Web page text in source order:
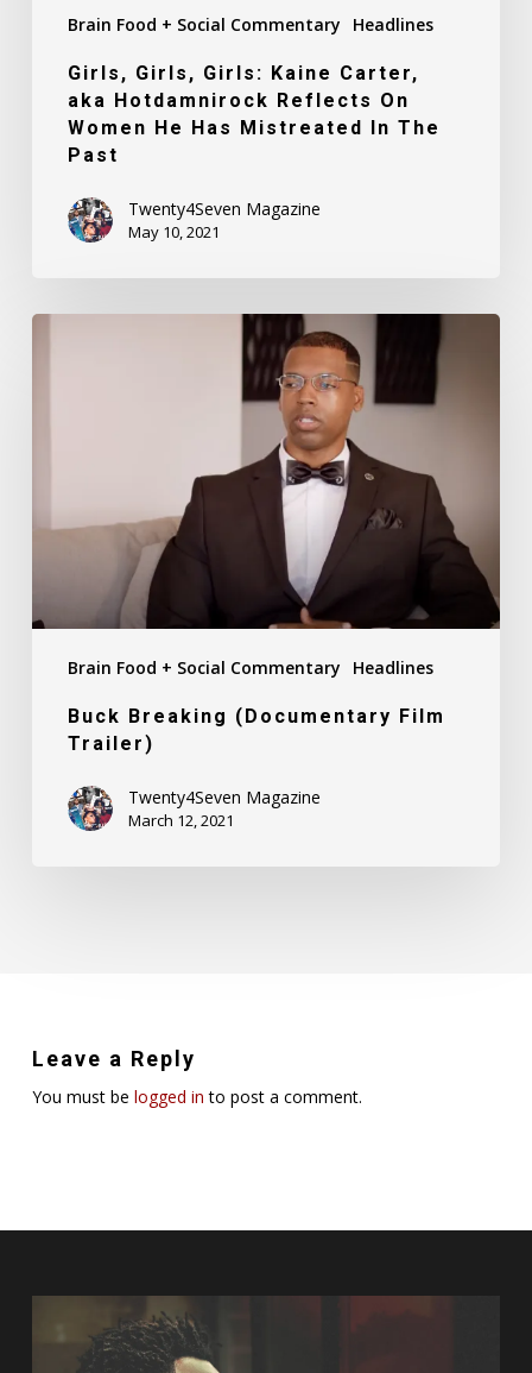
Brain Food + Social Commentary Headlines
Girls, Girls, Girls: Kaine Carter,
aka Hotdamnirock Reflects On
Women He Has Mistreated In The
Past
Twenty4Seven Magazine
May 10, 2021
Brain Food + Social Commentary Headlines
Buck Breaking (Documentary Film
Trailer)
Twenty4Seven Magazine
March 12, 2021
Leave a Reply
You must be logged in to post a comment.